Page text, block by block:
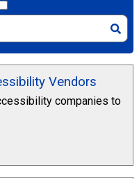
Vendors
companies to